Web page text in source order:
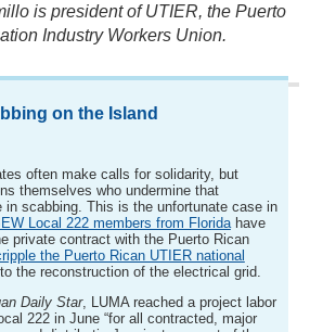
is president of UTIER, the Puerto
Industry Workers Union.
on the Island
often make calls for solidarity, but
themselves who undermine that
in scabbing. This is the unfortunate case in
Local 222 members from Floridahave
private contract with the Puerto Rican
the Puerto Rican UTIER national
the reconstruction of the electrical grid.
Daily Star, LUMA reached a project labor
222 in June “for all contracted, major